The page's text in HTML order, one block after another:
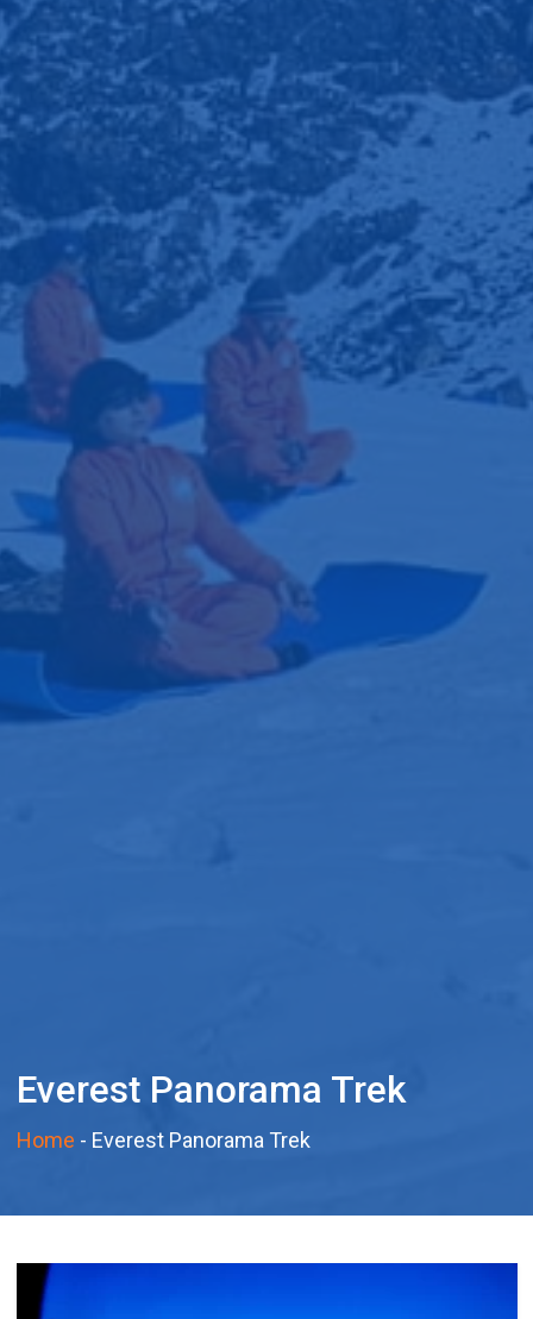
Everest Panorama Trek
Home - Everest Panorama Trek